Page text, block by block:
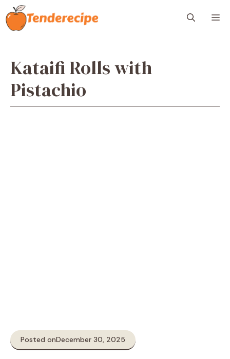
Skip
to
content
Kataifi Rolls with
Pistachio
Posted onDecember 30, 2025